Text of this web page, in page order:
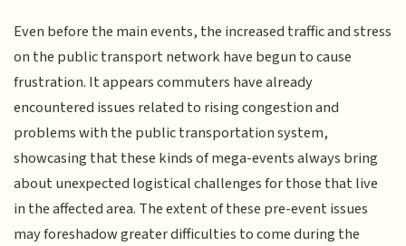
Even before the main events, the increased traffic and stress
on the public transport network have begun to cause
frustration. It appears commuters have already
encountered issues related to rising congestion and
problems with the public transportation system,
showcasing that these kinds of mega-events always bring
about unexpected logistical challenges for those that live
in the affected area. The extent of these pre-event issues
may foreshadow greater difficulties to come during the